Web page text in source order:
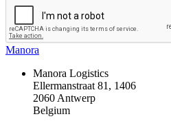
Manora
Manora Logistics
Ellermanstraat 81, 1406
2060 Antwerp
Belgium